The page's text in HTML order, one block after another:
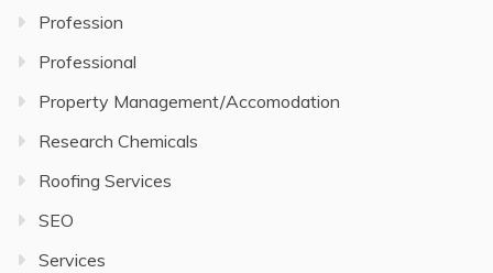
Profession
Professional
Property Management/Accomodation
Research Chemicals
Roofing Services
SEO
Services